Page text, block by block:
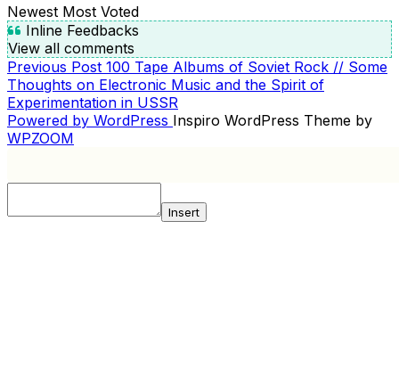
Newest Most Voted
Inline Feedbacks
View all comments
POST
NAVIGATION
Previous
Post
Previous Post 100 Tape Albums of Soviet Rock // Some
Thoughts on Electronic Music and the Spirit of
Experimentation in USSR
Powered by WordPress Inspiro WordPress Theme by
WPZOOM
Insert